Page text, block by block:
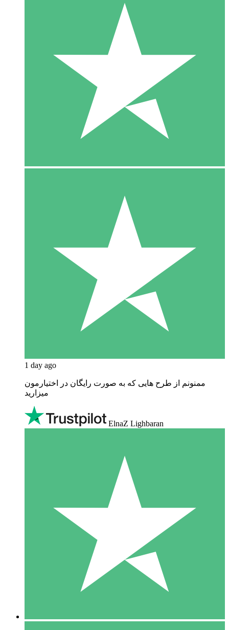
1 day ago
ممنونم از طرح هایی که به صورت رایگان در اختیارمون
میزارید
ElnaZ Lighbaran